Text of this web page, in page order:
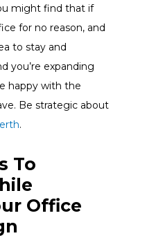
might find that if
for no reason, and
to stay and
you’re expanding
happy with the
Be strategic about
.
To
Office